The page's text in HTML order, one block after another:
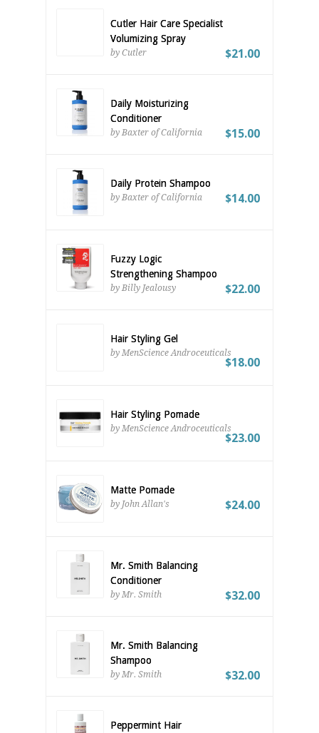
Cutler Hair Care Specialist
Volumizing Spray
by Cutler $21.00
Daily Moisturizing
Conditioner
by Baxter of California $15.00
Daily Protein Shampoo
by Baxter of California $14.00
Fuzzy Logic
Strengthening Shampoo
by Billy Jealousy $22.00
Hair Styling Gel
by MenScience Androceuticals
$18.00
Hair Styling Pomade
by MenScience Androceuticals
$23.00
Matte Pomade
by John Allan's $24.00
Mr. Smith Balancing
Conditioner
by Mr. Smith $32.00
Mr. Smith Balancing
Shampoo
by Mr. Smith $32.00
Peppermint Hair